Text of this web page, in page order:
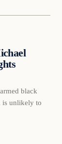
black
is unlikely to